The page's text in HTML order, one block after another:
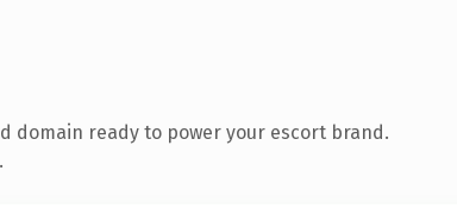
domain ready to power your escort brand.